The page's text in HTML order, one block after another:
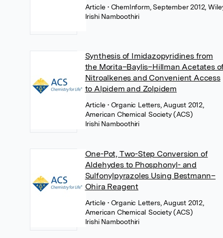
Article• ChemInform, September 2012,
Irishi Namboothiri
Synthesis of Imidazopyridines from
the Morita–Baylis–Hillman Acetates
Nitroalkenes and Convenient Access
to Alpidem and Zolpidem
Article• Organic Letters, August 2012,
American Chemical Society (ACS)
Irishi Namboothiri
One-Pot, Two-Step Conversion of
Aldehydes to Phosphonyl- and
Sulfonylpyrazoles Using Bestmann–
Ohira Reagent
Article• Organic Letters, August 2012,
American Chemical Society (ACS)
Irishi Namboothiri